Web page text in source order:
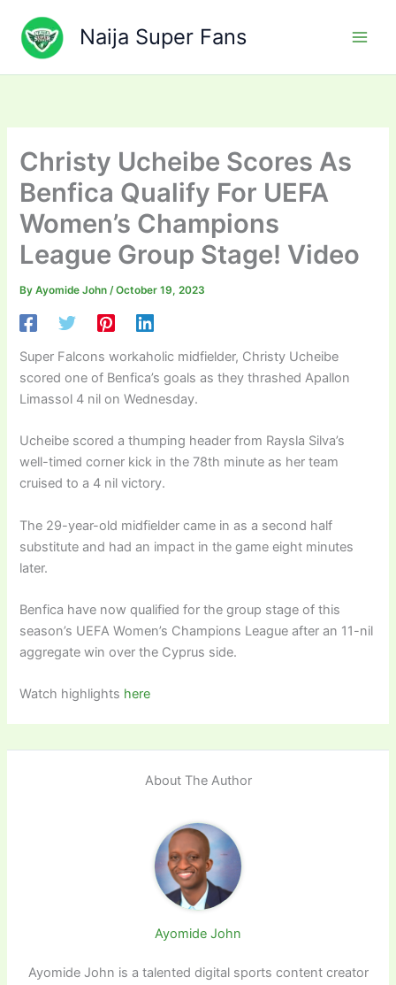
content
Naija Super Fans
Christy Ucheibe Scores As
Benfica Qualify For UEFA
Women’s Champions
League Group Stage! Video
ByAyomide John/October 19, 2023
Super Falcons workaholic midfielder, Christy Ucheibe
scored one of Benfica’s goals as they thrashed Apallon
Limassol 4 nil on Wednesday.
Ucheibe scored a thumping header from Raysla Silva’s
well-timed corner kick in the 78th minute as her team
cruised to a 4 nil victory.
The 29-year-old midfielder came in as a second half
substitute and had an impact in the game eight minutes
later.
Benfica have now qualified for the group stage of this
season’s UEFA Women’s Champions League after an 11-nil
aggregate win over the Cyprus side.
Watch highlights here
About The Author
Ayomide John
Ayomide John is a talented digital sports content creator